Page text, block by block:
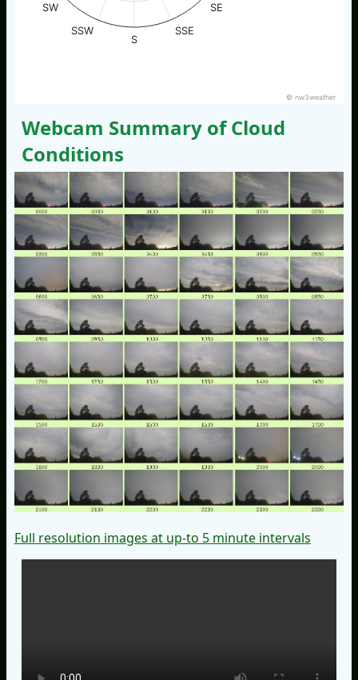
SE
SSE
S
SSW
SW
© nw3weather
Webcam Summary of Cloud
Conditions
Full resolution images at up-to 5 minute intervals